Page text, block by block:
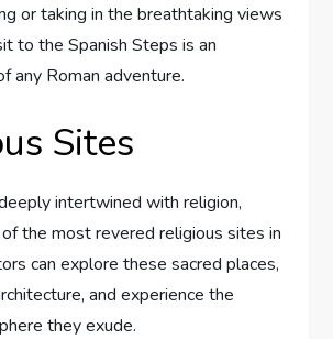
or taking in the breathtaking views
to the Spanish Steps is an
any Roman adventure.
Sites
intertwined with religion,
the most revered religious sites in
can explore these sacred places,
and experience the
they exude.